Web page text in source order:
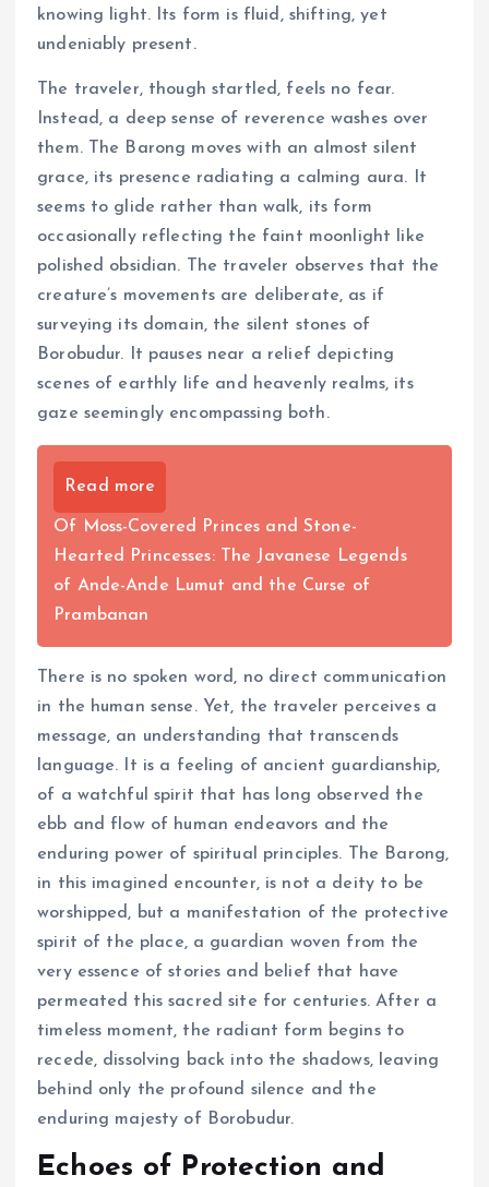
knowing light. Its form is fluid, shifting, yet
undeniably present.
The traveler, though startled, feels no fear.
Instead, a deep sense of reverence washes over
them. The Barong moves with an almost silent
grace, its presence radiating a calming aura. It
seems to glide rather than walk, its form
occasionally reflecting the faint moonlight like
polished obsidian. The traveler observes that the
creature’s movements are deliberate, as if
surveying its domain, the silent stones of
Borobudur. It pauses near a relief depicting
scenes of earthly life and heavenly realms, its
gaze seemingly encompassing both.
Read more
Of Moss-Covered Princes and Stone-
Hearted Princesses: The Javanese Legends
of Ande-Ande Lumut and the Curse of
Prambanan
There is no spoken word, no direct communication
in the human sense. Yet, the traveler perceives a
message, an understanding that transcends
language. It is a feeling of ancient guardianship,
of a watchful spirit that has long observed the
ebb and flow of human endeavors and the
enduring power of spiritual principles. The Barong,
in this imagined encounter, is not a deity to be
worshipped, but a manifestation of the protective
spirit of the place, a guardian woven from the
very essence of stories and belief that have
permeated this sacred site for centuries. After a
timeless moment, the radiant form begins to
recede, dissolving back into the shadows, leaving
behind only the profound silence and the
enduring majesty of Borobudur.
Echoes of Protection and